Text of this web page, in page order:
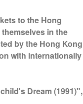
to the Hong
in the
by the Hong Kong
with internationally
Dream (1991)",